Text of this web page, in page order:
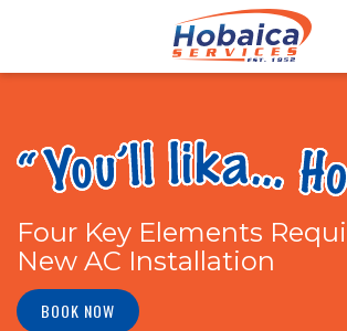
Four Key Elements
New AC Installation
BOOK NOW